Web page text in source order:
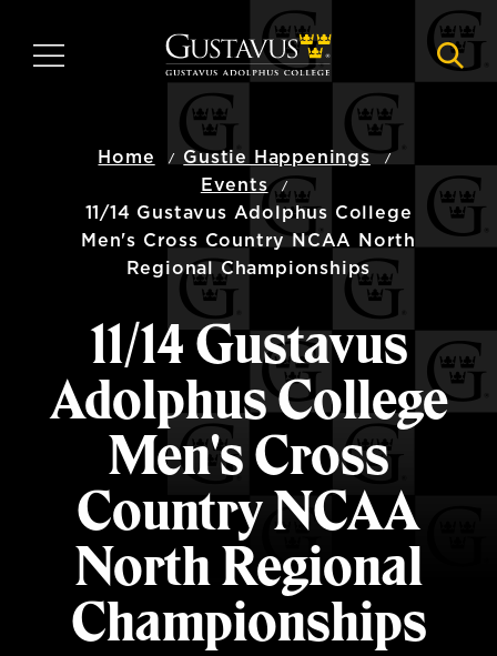
main
MENU
Home
Gustie Happenings
Events
11/14 Gustavus Adolphus College
Men's Cross Country NCAA North
Regional Championships
11/14 Gustavus
Adolphus College
Men's Cross
Country NCAA
North Regional
Championships